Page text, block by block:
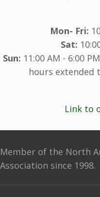
Mon- Fri:
Sat:
Sun: 11:00 AM - 6:00
hours extended
Link to
Member of the North
Association since 1998.